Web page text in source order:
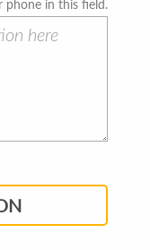
phone in this field.